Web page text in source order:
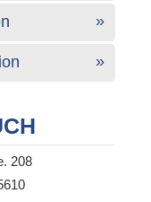
208